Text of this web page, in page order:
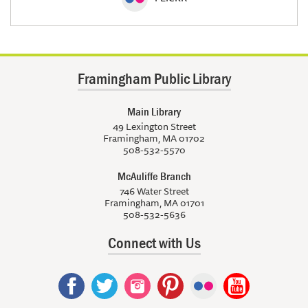
Framingham Public Library
Main Library
49 Lexington Street
Framingham, MA 01702
508-532-5570
McAuliffe Branch
746 Water Street
Framingham, MA 01701
508-532-5636
Connect with Us